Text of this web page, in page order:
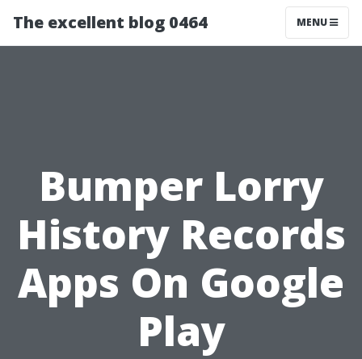
The excellent blog 0464 MENU
Bumper Lorry
History Records
Apps On Google
Play